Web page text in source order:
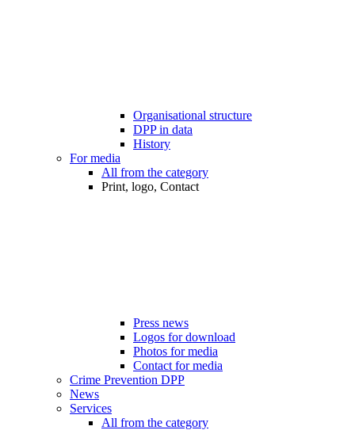
Organisational structure
DPP in data
History
For media
All from the category
Print, logo, Contact
Press news
Logos for download
Photos for media
Contact for media
Crime Prevention DPP
News
Services
All from the category